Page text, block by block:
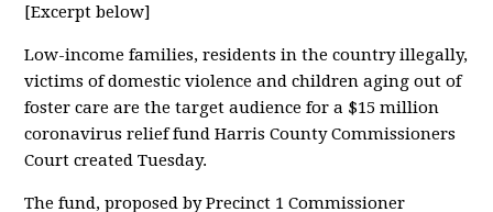
[Excerpt below]
Low-income families, residents in the country illegally,
victims of domestic violence and children aging out of
foster care are the target audience for a $15 million
coronavirus relief fund Harris County Commissioners
Court created Tuesday.
The fund, proposed by Precinct 1 Commissioner